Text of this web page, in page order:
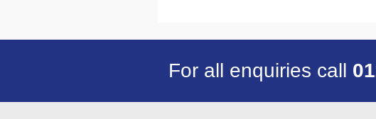
For all enquiries call